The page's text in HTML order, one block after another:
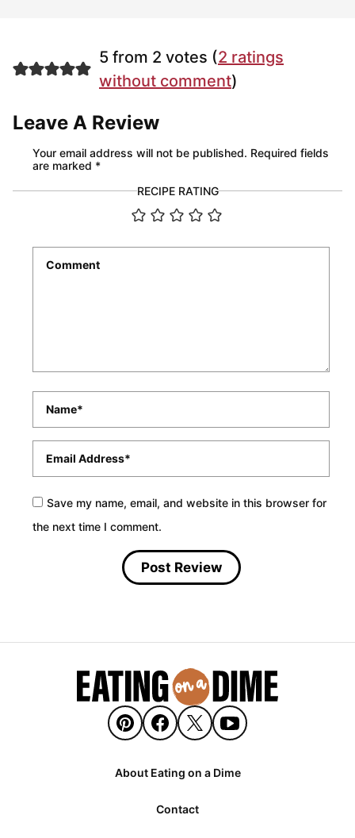
5 from 2 votes (2 ratings
without comment)
Leave A Review
Your email address will not be published. Required fields
are marked *
RECIPE RATING
Save my name, email, and website in this browser for
the next time I comment.
About Eating on a Dime
Contact